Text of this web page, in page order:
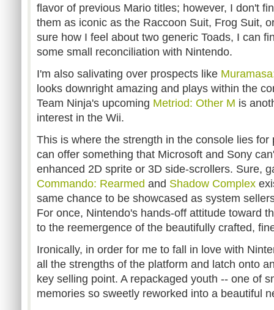
flavor of previous Mario titles; however, I don't
them as iconic as the Raccoon Suit, Frog Suit,
sure how I feel about two generic Toads, I can
some small reconciliation with Nintendo.
I'm also salivating over prospects like
looks downright amazing and plays within the
Team Ninja's upcoming Metriod: Other M is
interest in the Wii.
This is where the strength in the console lies for
can offer something that Microsoft and Sony
enhanced 2D sprite or 3D side-scrollers. Sure,
Commando: Rearmed and Shadow Complex
same chance to be showcased as system
For once, Nintendo's hands-off attitude toward
to the reemergence of the beautifully crafted,
Ironically, in order for me to fall in love with
all the strengths of the platform and latch onto
key selling point. A repackaged youth -- one of
memories so sweetly reworked into a beautiful